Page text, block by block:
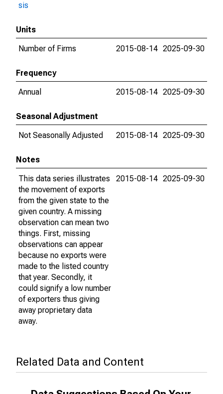
sis
Units
Number of Firms
2015-08-14 2025-09-30
Frequency
Annual
2015-08-14 2025-09-30
Seasonal Adjustment
Not Seasonally Adjusted
2015-08-14 2025-09-30
Notes
This data series illustrates
the movement of exports
from the given state to the
given country. A missing
observation can mean two
things. First, missing
observations can appear
because no exports were
made to the listed country
that year. Secondly, it
could signify a low number
of exporters thus giving
away proprietary data
away.
2015-08-14 2025-09-30
Related Data and Content